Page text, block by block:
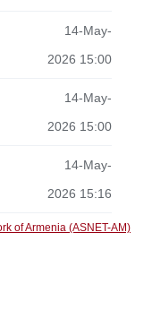
14-May-
2026 15:00
14-May-
2026 15:00
14-May-
2026 15:16
of Armenia (ASNET-AM)